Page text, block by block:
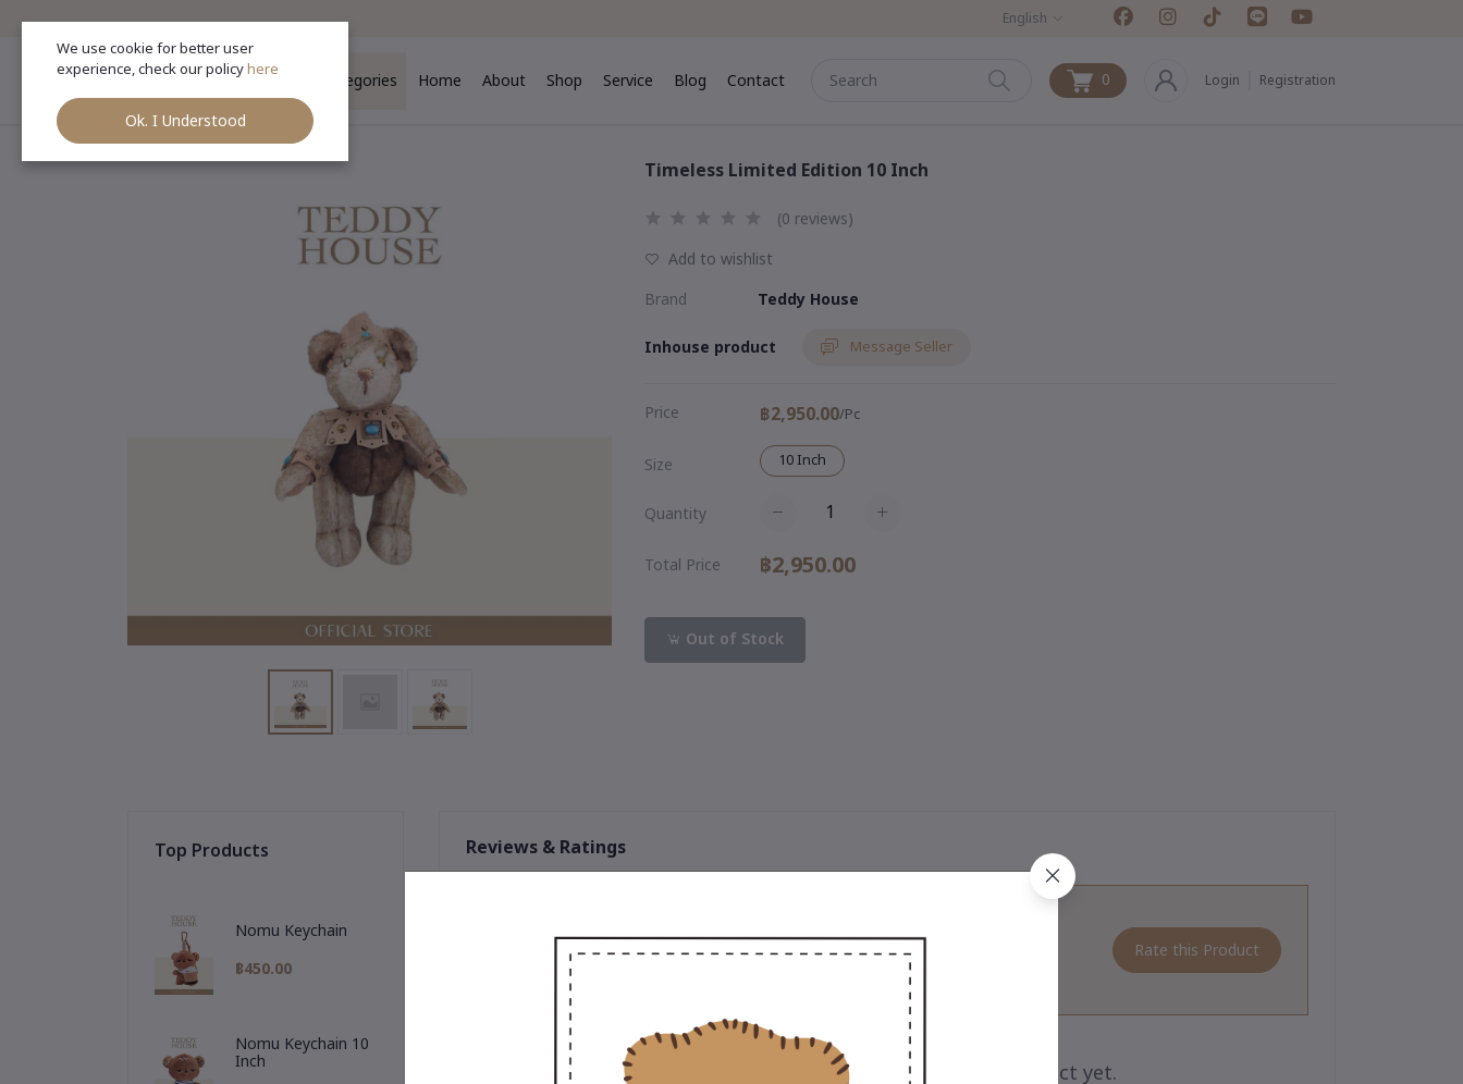
English
Categories Home About Shop Service Blog Contact 0 Login Registration
Categories
Timeless Limited Edition 10 Inch
(0 reviews)
Add to wishlist
Brand
Teddy House
Inhouse product Message Seller
Price ฿2,950.00/Pc
Size 10 Inch
Quantity
Total Price ฿2,950.00
Out of Stock
Top Products
Nomu Keychain
฿450.00
Nomu Keychain 10
Inch
Reviews & Ratings
out of 5.0 (0 reviews) Rate this Product
There have been no reviews for this product yet.
We use cookie for better user
experience, check our policyhere
Ok. I Understood